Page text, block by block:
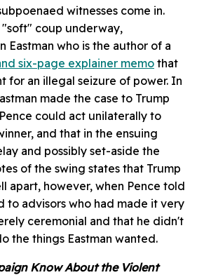
witnesses come in.
coup underway,
Eastman who is the author of a
six-page explainer memo that
for an illegal seizure of power. In
made the case to Trump
could act unilaterally to
and that in the ensuing
and possibly set-aside the
of the swing states that Trump
apart, however, when Pence told
to advisors who had made it very
ceremonial and that he didn't
the things Eastman wanted.
Know About the Violent